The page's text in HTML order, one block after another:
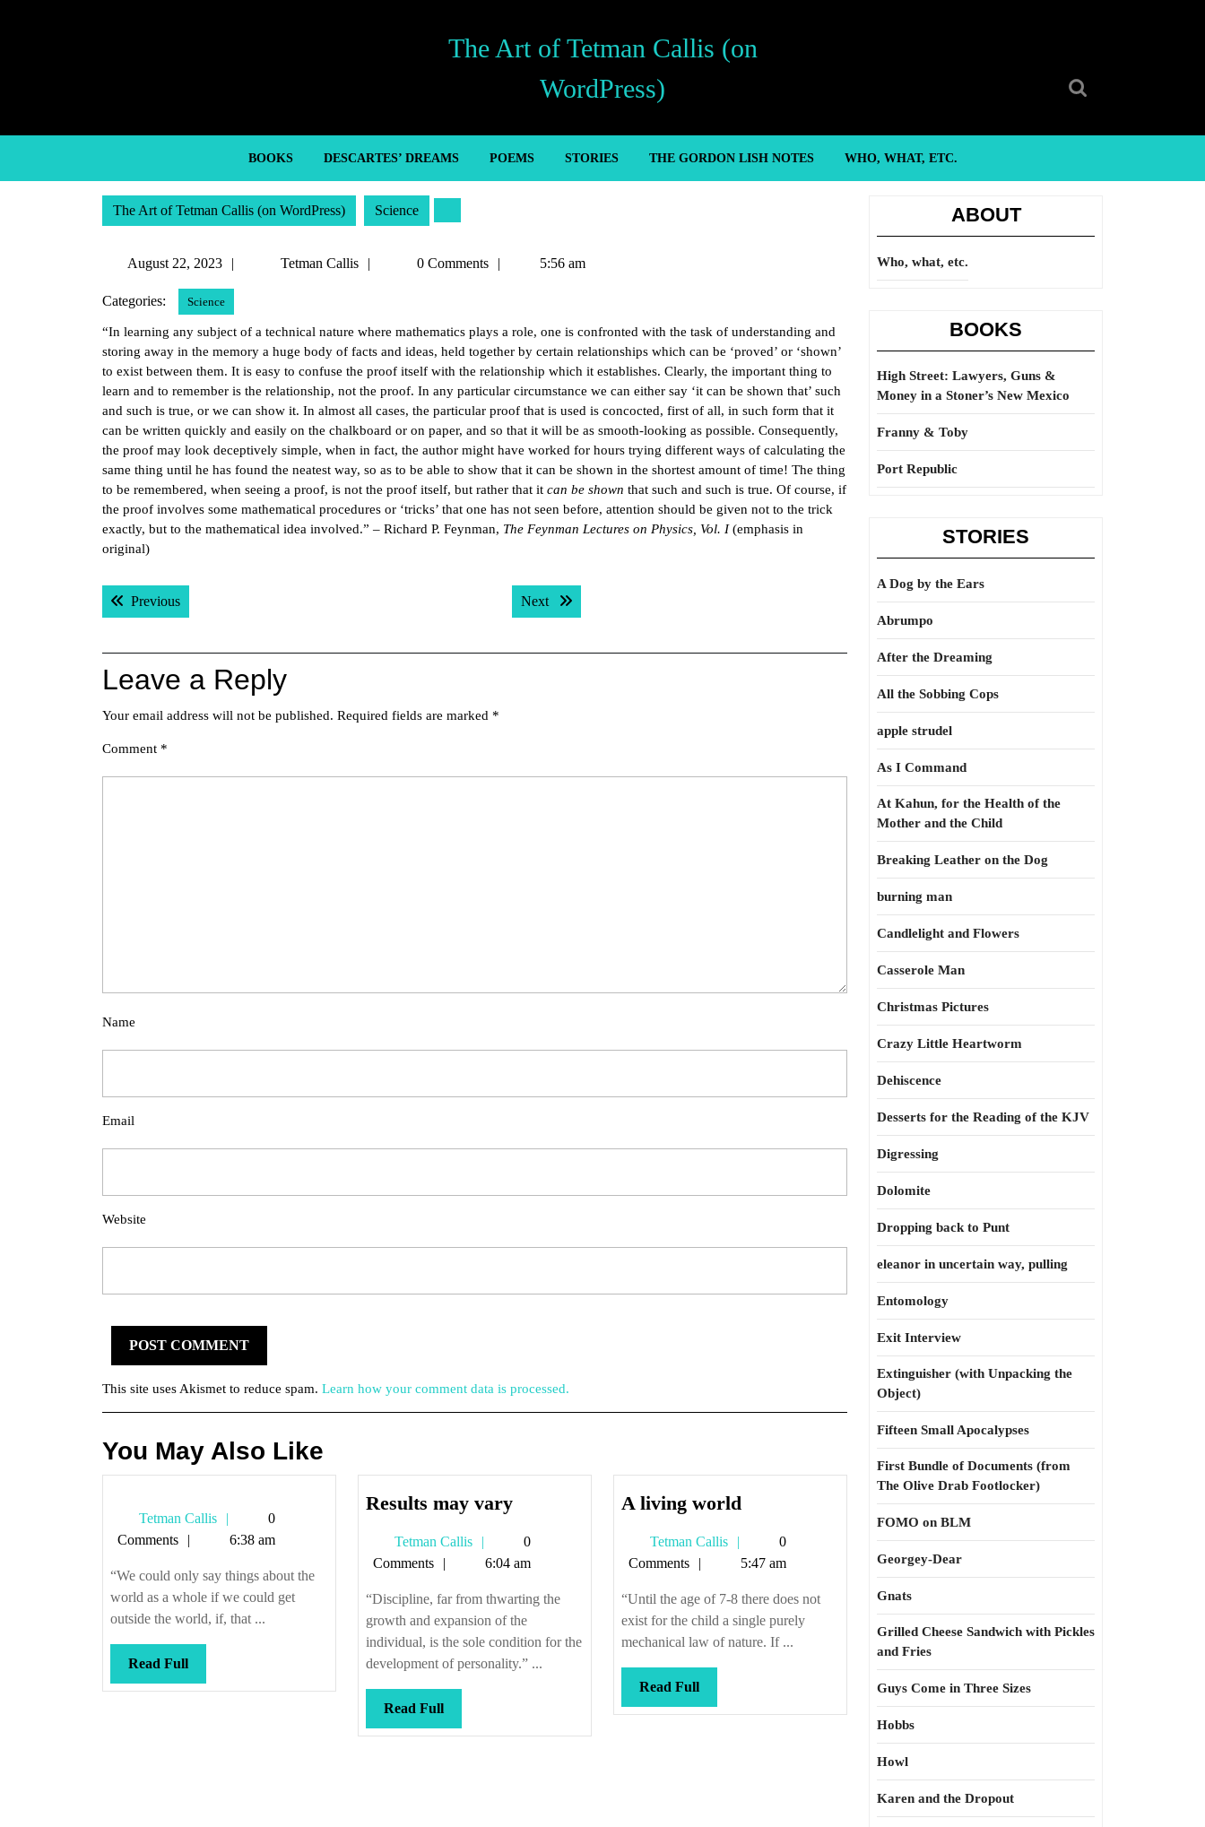
The Art of Tetman Callis (on
WordPress)
BOOKS DESCARTES’ DREAMS POEMS STORIES THE GORDON LISH NOTES WHO, WHAT, ETC.
The Art of Tetman Callis (on WordPress) Science
August 22, 2023
AugustTetman Callis
Tetman0 Comments 5:56 am
Categories: Science
“In learning any subject of a technical nature where mathematics plays a role, one is confronted with the task of understanding and
storing away in the memory a huge body of facts and ideas, held together by certain relationships which can be ‘proved’ or ‘shown’
to exist between them. It is easy to confuse the proof itself with the relationship which it establishes. Clearly, the important thing to
learn and to remember is the relationship, not the proof. In any particular circumstance we can either say ‘it can be shown that’ such
and such is true, or we can show it. In almost all cases, the particular proof that is used is concocted, first of all, in such form that it
can be written quickly and easily on the chalkboard or on paper, and so that it will be as smooth-looking as possible. Consequently,
the proof may look deceptively simple, when in fact, the author might have worked for hours trying different ways of calculating the
same thing until he has found the neatest way, so as to be able to show that it can be shown in the shortest amount of time! The thing
to be remembered, when seeing a proof, is not the proof itself, but rather that it can be shown that such and such is true. Of course, if
the proof involves some mathematical procedures or ‘tricks’ that one has not seen before, attention should be given not to the trick
exactly, but to the mathematical idea involved.” – Richard P. Feynman, The Feynman Lectures on Physics, Vol. I(emphasis in
original)
Post
navigation
PreviousPrevious post: Next Next post:
Leave a Reply
Your email address will not be published. Required fields are marked *
Comment *
Name
Email
Website
This site uses Akismet to reduce spam. Learn how your comment data is processed.
You May Also Like
Tetman Callis
Tetman
Callis
0
Comments
6:38 am
“We could only say things about the
world as a whole if we could get
outside the world, if, that ...
Read FullRead
Full
Results may varyResults
vary
Tetman Callis
Tetman
Callis
0
Comments
6:04 am
“Discipline, far from thwarting the
growth and expansion of the
individual, is the sole condition for the
development of personality.” ...
Read FullRead
Full
A living worldA
world
Tetman Callis
Tetman
Callis
0
Comments
5:47 am
“Until the age of 7-8 there does not
exist for the child a single purely
mechanical law of nature. If ...
Read FullRead
Full
ABOUT
Who, what, etc.
BOOKS
High Street: Lawyers, Guns &
Money in a Stoner’s New Mexico
Franny & Toby
Port Republic
STORIES
A Dog by the Ears
Abrumpo
After the Dreaming
All the Sobbing Cops
apple strudel
As I Command
At Kahun, for the Health of the
Mother and the Child
Breaking Leather on the Dog
burning man
Candlelight and Flowers
Casserole Man
Christmas Pictures
Crazy Little Heartworm
Dehiscence
Desserts for the Reading of the KJV
Digressing
Dolomite
Dropping back to Punt
eleanor in uncertain way, pulling
Entomology
Exit Interview
Extinguisher (with Unpacking the
Object)
Fifteen Small Apocalypses
First Bundle of Documents (from
The Olive Drab Footlocker)
FOMO on BLM
Georgey-Dear
Gnats
Grilled Cheese Sandwich with Pickles
and Fries
Guys Come in Three Sizes
Hobbs
Howl
Karen and the Dropout